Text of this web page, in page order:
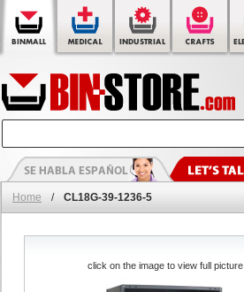
Home / CL18G-39-1236-5
click on the image to view full picture